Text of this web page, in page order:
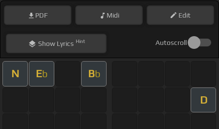
PDF Midi Edit
ShowLyrics Hint Autoscroll
N Eb Bb
D